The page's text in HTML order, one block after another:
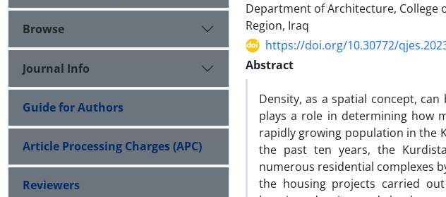
Department of Architecture, College
Region, Iraq
https://doi.org/10.30772/
Abstract
Density, as a spatial concept,
plays a role in determining how
rapidly growing population in the
the past ten years, the
numerous residential complexes
the housing projects carried
Browse
Journal Info
Guide for Authors
Article Processing Charges (APC)
Reviewers